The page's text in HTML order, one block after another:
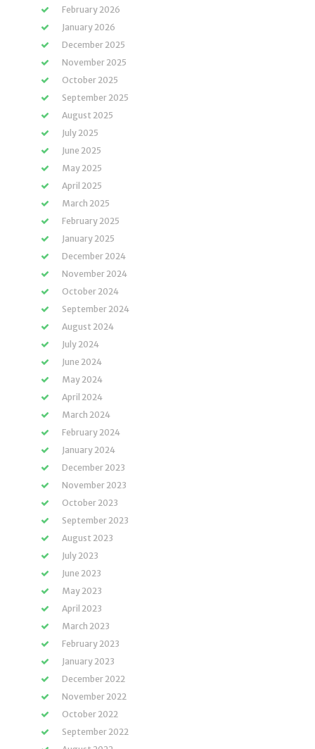
February 2026
January 2026
December 2025
November 2025
October 2025
September 2025
August 2025
July 2025
June 2025
May 2025
April 2025
March 2025
February 2025
January 2025
December 2024
November 2024
October 2024
September 2024
August 2024
July 2024
June 2024
May 2024
April 2024
March 2024
February 2024
January 2024
December 2023
November 2023
October 2023
September 2023
August 2023
July 2023
June 2023
May 2023
April 2023
March 2023
February 2023
January 2023
December 2022
November 2022
October 2022
September 2022